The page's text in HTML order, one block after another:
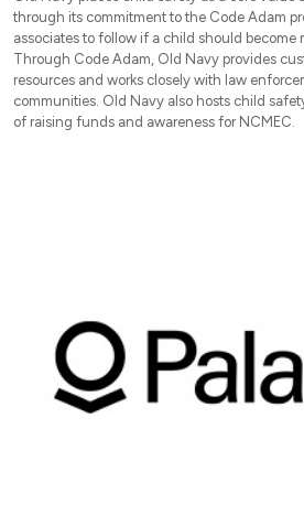
through its commitment to the Code Adam
associates to follow if a child should become
Through Code Adam, Old Navy provides
resources and works closely with law
communities. Old Navy also hosts child
of raising funds and awareness for NCMEC.